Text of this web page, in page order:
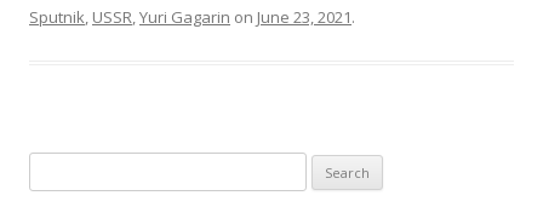
Sputnik, USSR,Yuri Gagarin on June 23, 2021.
for: